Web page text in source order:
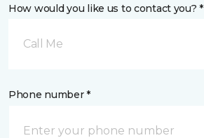
How would you like us to contact you? *
Call Me
Phone number *